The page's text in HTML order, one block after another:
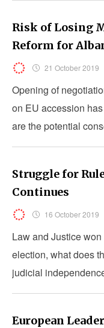
Risk of Losing
Reform for
21 October 2019
Opening of
on EU accession
are the potential
the countries?
Struggle for
Continues
16 October 2019
Law and Justice
election, what does
judicial
European